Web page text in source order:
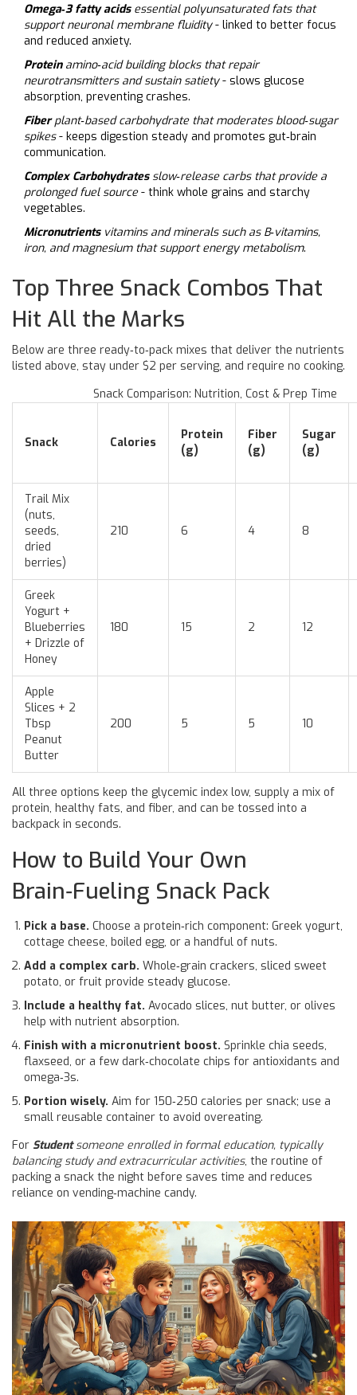
Omega‑3 fatty acids essential polyunsaturated fats that
support neuronal membrane fluidity- linked to better focus
and reduced anxiety.
Protein amino‑acid building blocks that repair
neurotransmitters and sustain satiety- slows glucose
absorption, preventing crashes.
Fiber plant‑based carbohydrate that moderates blood‑sugar
spikes- keeps digestion steady and promotes gut‑brain
communication.
Complex Carbohydrates slow‑release carbs that provide a
prolonged fuel source- think whole grains and starchy
vegetables.
Micronutrients vitamins and minerals such as B‑vitamins,
iron, and magnesium that support energy metabolism.
Top Three Snack Combos That
Hit All the Marks
Below are three ready‑to‑pack mixes that deliver the nutrients
listed above, stay under $2 per serving, and require no cooking.
Snack Comparison: Nutrition, Cost & Prep Time
Snack Calories
Protein
(g)
Fiber
(g)
Sugar
(g)
Trail Mix
(nuts,
seeds,
dried
berries)
210 6 4 8
Greek
Yogurt +
Blueberries
+ Drizzle of
Honey
180 15 2 12
Apple
Slices + 2
Tbsp
Peanut
Butter
200 5 5 10
All three options keep the glycemic index low, supply a mix of
protein, healthy fats, and fiber, and can be tossed into a
backpack in seconds.
How to Build Your Own
Brain‑Fueling Snack Pack
Pick a base. Choose a protein‑rich component: Greek yogurt,
cottage cheese, boiled egg, or a handful of nuts.
Add a complex carb. Whole‑grain crackers, sliced sweet
potato, or fruit provide steady glucose.
Include a healthy fat. Avocado slices, nut butter, or olives
help with nutrient absorption.
Finish with a micronutrient boost. Sprinkle chia seeds,
flaxseed, or a few dark‑chocolate chips for antioxidants and
omega‑3s.
Portion wisely. Aim for 150‑250 calories per snack; use a
small reusable container to avoid overeating.
For Student someone enrolled in formal education, typically
balancing study and extracurricular activities, the routine of
packing a snack the night before saves time and reduces
reliance on vending‑machine candy.